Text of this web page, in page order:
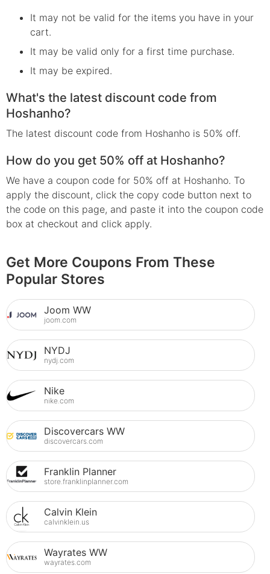
It may not be valid for the items you have in your
cart.
It may be valid only for a first time purchase.
It may be expired.
What's the latest discount code from
Hoshanho?
The latest discount code from Hoshanho is 50% off.
How do you get 50% off at Hoshanho?
We have a coupon code for 50% off at Hoshanho. To
apply the discount, click the copy code button next to
the code on this page, and paste it into the coupon code
box at checkout and click apply.
Get More Coupons From These
Popular Stores
Joom WW
joom.com
NYDJ
nydj.com
Nike
nike.com
Discovercars WW
discovercars.com
Franklin Planner
store.franklinplanner.com
Calvin Klein
calvinklein.us
Wayrates WW
wayrates.com